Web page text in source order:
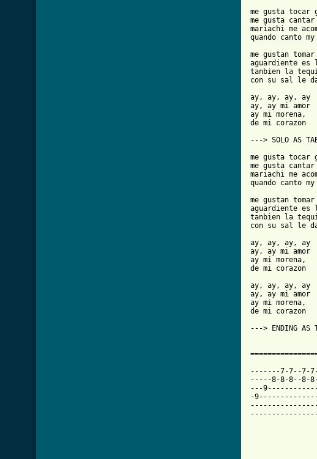
me gusta tocar
me gusta
mariachi me
quando canto
me gustan
aguardiente es
tanbien la
con su sal le
ay, ay, ay, ay
ay, ay mi amor
ay mi morena,
de mi corazon
---> SOLO AS
me gusta tocar
me gusta
mariachi me
quando canto
me gustan
aguardiente es
tanbien la
con su sal le
ay, ay, ay, ay
ay, ay mi amor
ay mi morena,
de mi corazon
ay, ay, ay, ay
ay, ay mi amor
ay mi morena,
de mi corazon
---> ENDING AS
-------7-7--7-
-----8-8-8--8-
---
-